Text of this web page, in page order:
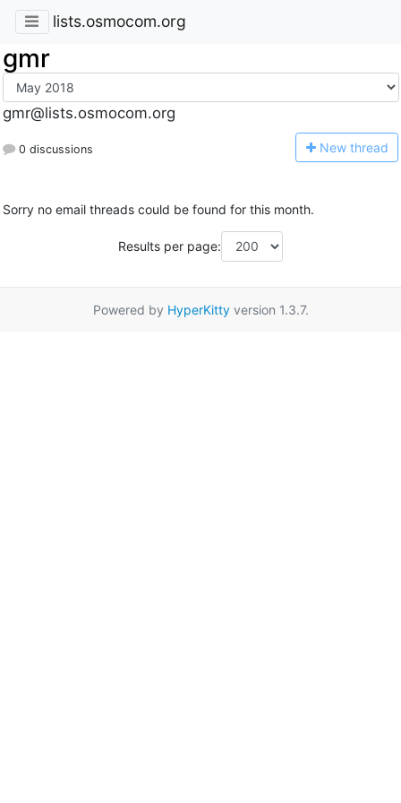
lists.osmocom.org
gmr
gmr@lists.osmocom.org
0 discussions New thread
Sorry no email threads could be found for this month.
Results per page:
Powered by HyperKittyversion 1.3.7.